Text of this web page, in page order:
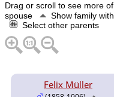
Drag or scroll to see more
spouse
Show family
Select other parents
Felix Müller